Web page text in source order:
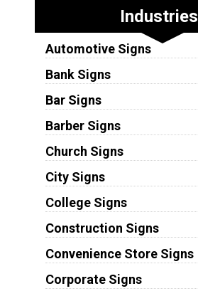
Industries
Automotive Signs
Bank Signs
Bar Signs
Barber Signs
Church Signs
City Signs
College Signs
Construction Signs
Convenience Store Signs
Corporate Signs